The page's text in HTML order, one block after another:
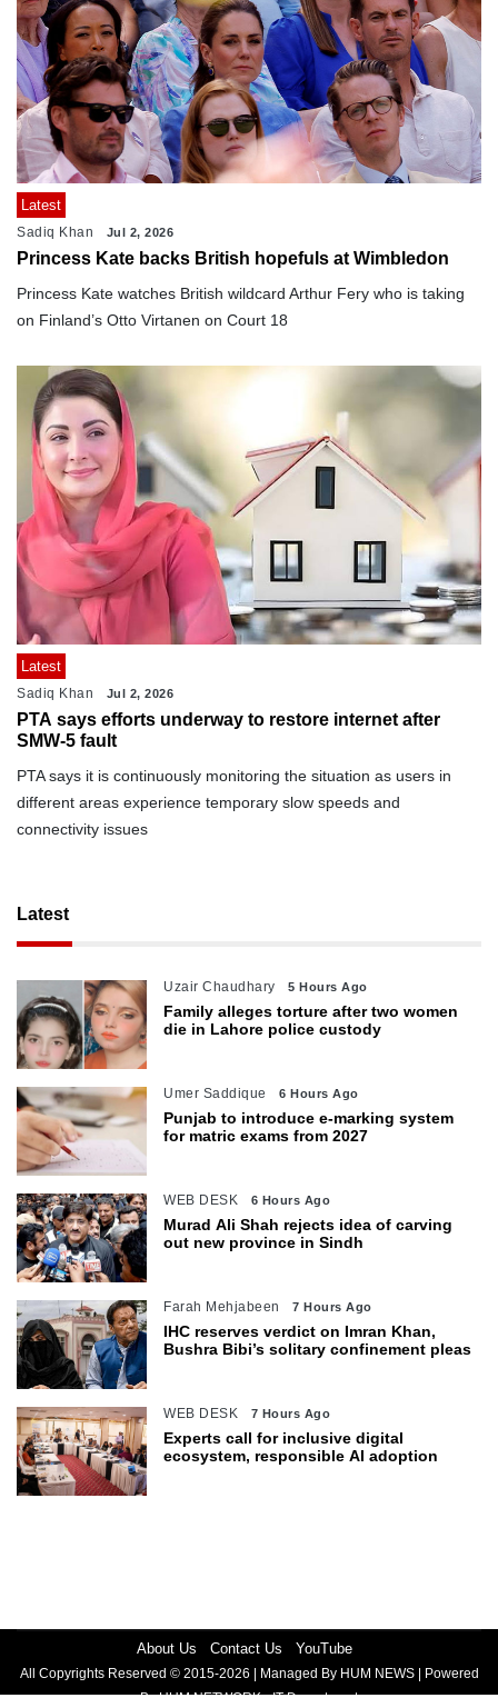
Latest
Sadiq Khan Jul 2, 2026
Princess Kate backs British hopefuls at Wimbledon
Princess Kate watches British wildcard Arthur Fery who is taking
on Finland’s Otto Virtanen on Court 18
Latest
Sadiq Khan Jul 2, 2026
PTA says efforts underway to restore internet after
SMW-5 fault
PTA says it is continuously monitoring the situation as users in
different areas experience temporary slow speeds and
connectivity issues
Latest
Uzair Chaudhary 5 Hours Ago
Family alleges torture after two women
die in Lahore police custody
Umer Saddique 6 Hours Ago
Punjab to introduce e-marking system
for matric exams from 2027
WEB DESK 6 Hours Ago
Murad Ali Shah rejects idea of carving
out new province in Sindh
Farah Mehjabeen 7 Hours Ago
IHC reserves verdict on Imran Khan,
Bushra Bibi’s solitary confinement pleas
WEB DESK 7 Hours Ago
Experts call for inclusive digital
ecosystem, responsible AI adoption
About Us Contact Us YouTube
All Copyrights Reserved © 2015-2026 | Managed By HUM NEWS | Powered
By HUM NETWORK - IT Department